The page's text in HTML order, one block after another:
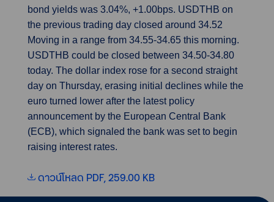
bond yields was 3.04%, +1.00bps. USDTHB on
the previous trading day closed around 34.52
Moving in a range from 34.55-34.65 this morning.
USDTHB could be closed between 34.50-34.80
today. The dollar index rose for a second straight
day on Thursday, erasing initial declines while the
euro turned lower after the latest policy
announcement by the European Central Bank
(ECB), which signaled the bank was set to begin
raising interest rates.
ดาวน์โหลด PDF, 259.00 KB